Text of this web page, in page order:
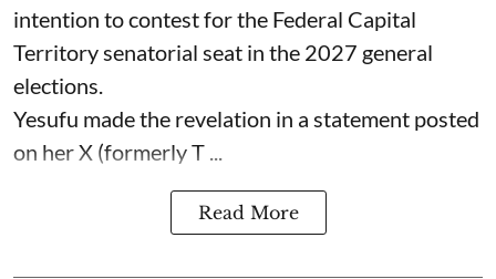
intention to contest for the Federal Capital
Territory senatorial seat in the 2027 general
elections.
Yesufu made the revelation in a statement posted
on her X (formerly T ...
Read More